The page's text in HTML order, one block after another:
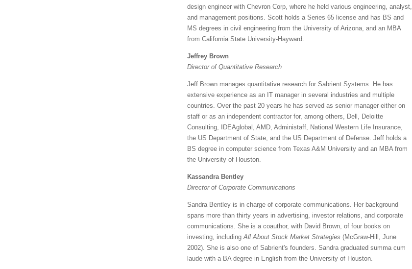
design engineer with Chevron Corp, where he held various engineering, analyst,
and management positions. Scott holds a Series 65 license and has BS and
MS degrees in civil engineering from the University of Arizona, and an MBA
from California State University-Hayward.
Jeffrey Brown
Director of Quantitative Research
Jeff Brown manages quantitative research for Sabrient Systems. He has
extensive experience as an IT manager in several industries and multiple
countries. Over the past 20 years he has served as senior manager either on
staff or as an independent contractor for, among others, Dell, Deloitte
Consulting, IDEAglobal, AMD, Administaff, National Western Life Insurance,
the US Department of State, and the US Department of Defense. Jeff holds a
BS degree in computer science from Texas A&M University and an MBA from
the University of Houston.
Kassandra Bentley
Director of Corporate Communications
Sandra Bentley is in charge of corporate communications. Her background
spans more than thirty years in advertising, investor relations, and corporate
communications. She is a coauthor, with David Brown, of four books on
investing, includingAll About Stock Market Strategies (McGraw-Hill, June
2002). She is also one of Sabrient's founders. Sandra graduated summa cum
laude with a BA degree in English from the University of Houston.